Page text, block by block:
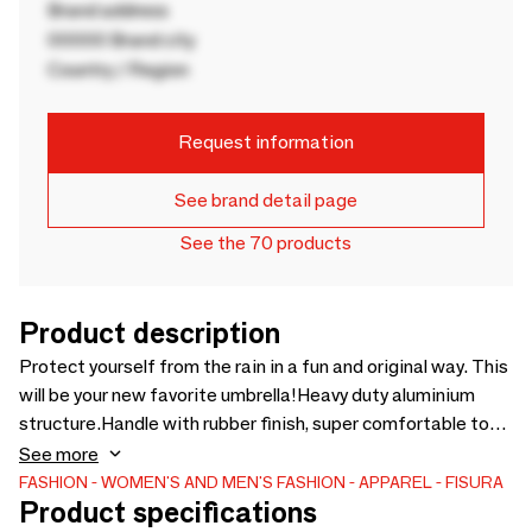
Brand address
00000 Brand city
Country / Region
Request information
See brand detail page
See the 70 products
Product description
Protect yourself from the rain in a fun and original way. This
will be your new favorite umbrella!Heavy duty aluminium
structure.Handle with rubber finish, super comfortable to
wear and pleasant to the touch.Reinforced frame UV
protection. Fiberglass RodAutomatic opening system at
the press of a button. Classic manual closure
See more
FASHION WOMEN'S AND MEN'S FASHION APPAREL FISURA
Product specifications